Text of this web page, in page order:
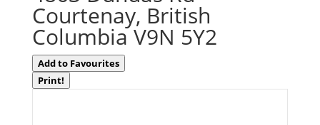
Courtenay, British
Columbia V9N 5Y2
Add to Favourites
Print!